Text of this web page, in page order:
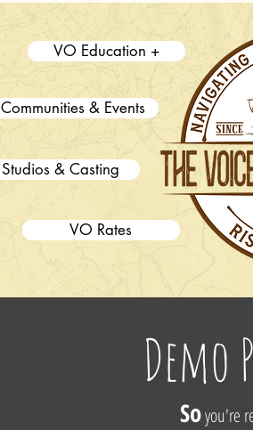
VO Education +
Studios & Casting
Communities & Events
VO Rates
Soyou're